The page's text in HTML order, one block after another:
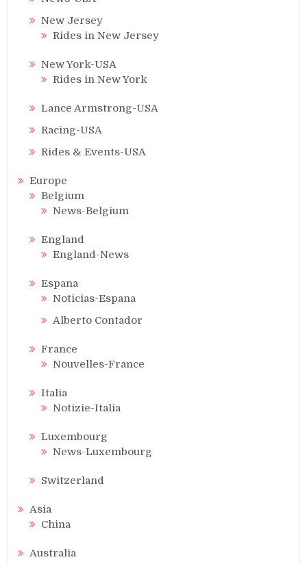
New Jersey
Rides in New Jersey
New York-USA
Rides in New York
Lance Armstrong-USA
Racing-USA
Rides & Events-USA
Europe
Belgium
News-Belgium
England
England-News
Espana
Noticias-Espana
Alberto Contador
France
Nouvelles-France
Italia
Notizie-Italia
Luxembourg
News-Luxembourg
Switzerland
Asia
China
Australia